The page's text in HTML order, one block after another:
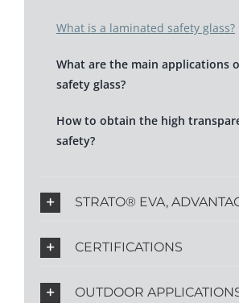
What is a laminated safety glass?
What are the main applications
safety glass?
How to obtain the high
safety?
STRATO® EVA,
CERTIFICATIONS
OUTDOOR